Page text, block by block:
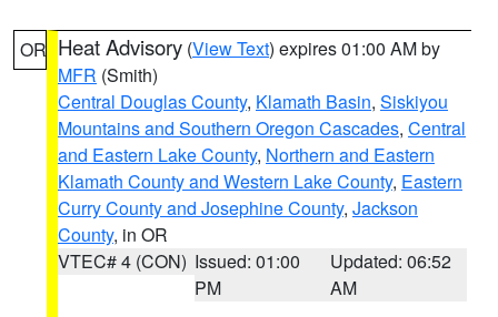
OR Heat Advisory (View Text) expires 01:00 AM by
MFR (Smith)
Central Douglas County, Klamath Basin, Siskiyou
Mountains and Southern Oregon Cascades, Central
and Eastern Lake County, Northern and Eastern
Klamath County and Western Lake County, Eastern
Curry County and Josephine County, Jackson
County, in OR
VTEC# 4 (CON) Issued: 01:00
PM
Updated: 06:52
AM